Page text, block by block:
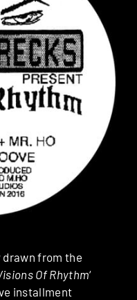
from the
Of Rhythm‘
installment